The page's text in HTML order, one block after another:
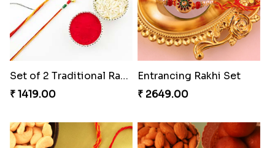
Set of 2 Traditional Rakhis
₹ 1419.00
Entrancing Rakhi Set
₹ 2649.00